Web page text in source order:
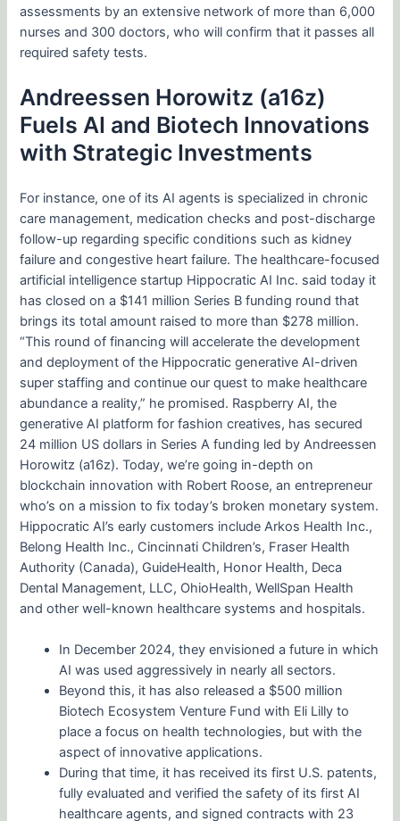
assessments by an extensive network of more than 6,000
nurses and 300 doctors, who will confirm that it passes all
required safety tests.
Andreessen Horowitz (a16z)
Fuels AI and Biotech Innovations
with Strategic Investments
For instance, one of its AI agents is specialized in chronic
care management, medication checks and post-discharge
follow-up regarding specific conditions such as kidney
failure and congestive heart failure. The healthcare-focused
artificial intelligence startup Hippocratic AI Inc. said today it
has closed on a $141 million Series B funding round that
brings its total amount raised to more than $278 million.
“This round of financing will accelerate the development
and deployment of the Hippocratic generative AI-driven
super staffing and continue our quest to make healthcare
abundance a reality,” he promised. Raspberry AI, the
generative AI platform for fashion creatives, has secured
24 million US dollars in Series A funding led by Andreessen
Horowitz (a16z). Today, we’re going in-depth on
blockchain innovation with Robert Roose, an entrepreneur
who’s on a mission to fix today’s broken monetary system.
Hippocratic AI’s early customers include Arkos Health Inc.,
Belong Health Inc., Cincinnati Children’s, Fraser Health
Authority (Canada), GuideHealth, Honor Health, Deca
Dental Management, LLC, OhioHealth, WellSpan Health
and other well-known healthcare systems and hospitals.
In December 2024, they envisioned a future in which
AI was used aggressively in nearly all sectors.
Beyond this, it has also released a $500 million
Biotech Ecosystem Venture Fund with Eli Lilly to
place a focus on health technologies, but with the
aspect of innovative applications.
During that time, it has received its first U.S. patents,
fully evaluated and verified the safety of its first AI
healthcare agents, and signed contracts with 23